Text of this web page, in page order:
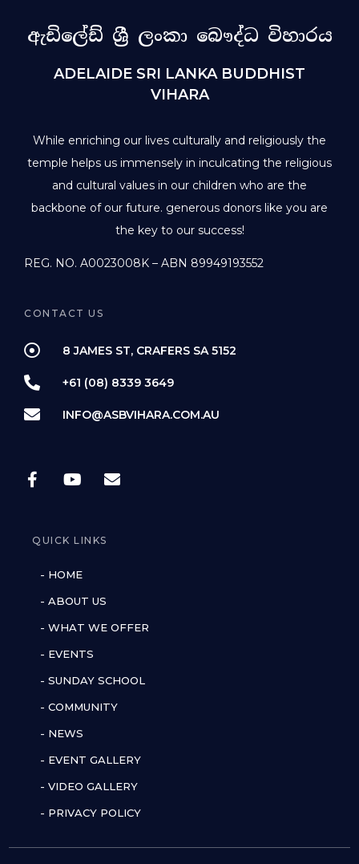
ඇඩිලේඩ් ශ්‍රී ලංකා බෞද්ධ විහාරය
ADELAIDE SRI LANKA BUDDHIST
VIHARA
While enriching our lives culturally and religiously the
temple helps us immensely in inculcating the religious
and cultural values in our children who are the
backbone of our future. generous donors like you are
the key to our success!
REG. NO. A0023008K – ABN 89949193552
CONTACT US
8 JAMES ST, CRAFERS SA 5152
+61 (08) 8339 3649
INFO@ASBVIHARA.COM.AU
QUICK LINKS
- HOME
- ABOUT US
- WHAT WE OFFER
- EVENTS
- SUNDAY SCHOOL
- COMMUNITY
- NEWS
- EVENT GALLERY
- VIDEO GALLERY
- PRIVACY POLICY